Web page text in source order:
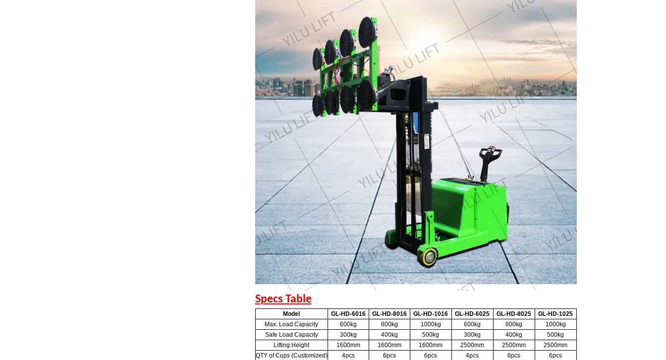
Specs Table
Model GL-HD-6016 GL-HD-8016 GL-HD-1016 GL-HD-6025 GL-HD-8025
GL-HD-1025
Max. Load Capacity
600kg 800kg 1000kg 600kg 800kg
1000kg
Safe Load Capacity
300kg 400kg 500kg 300kg 400kg
500kg
Lifting Height
1600mm 1600mm 1600mm 2500mm 2500mm
2500mm
QTY of Cups (Customized)
4pcs 6pcs 6pcs 4pcs 6pcs
6pcs